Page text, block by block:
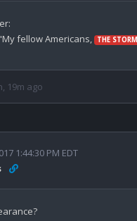
fellow Americans,
THE STORM
19m ago
1:44:30 PM EDT